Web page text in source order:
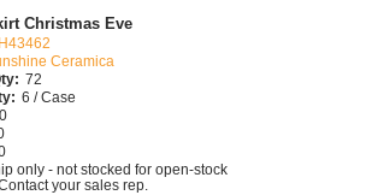
Christmas Eve
Ceramica
72
6 / Case
only - not stocked for open-stock
your sales rep.